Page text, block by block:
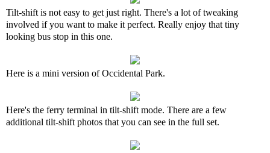
Tilt-shift is not easy to get just right. There's a lot of tweaking
involved if you want to make it perfect. Really enjoy that tiny
looking bus stop in this one.
Here is a mini version of Occidental Park.
Here's the ferry terminal in tilt-shift mode. There are a few
additional tilt-shift photos that you can see in the full set.